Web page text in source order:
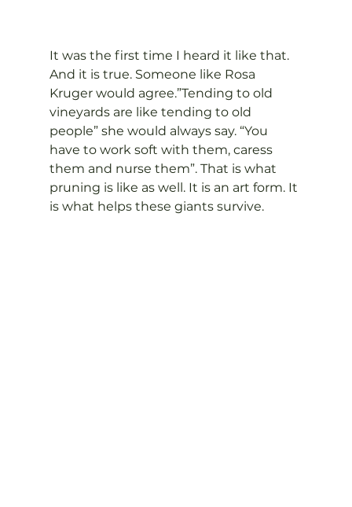
It was the first time I heard it like that.
And it is true. Someone like Rosa
Kruger would agree.”Tending to old
vineyards are like tending to old
people” she would always say. “You
have to work soft with them, caress
them and nurse them”. That is what
pruning is like as well. It is an art form. It
is what helps these giants survive.